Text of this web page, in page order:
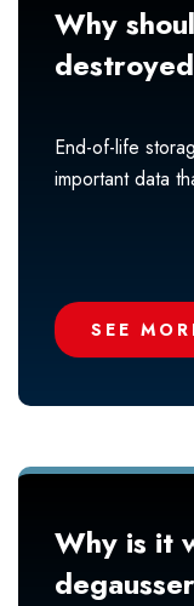
Why
End-of-life
important data
SEE
Why is it